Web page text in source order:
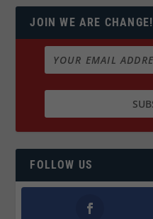
JOIN WE ARE CHANGE!
FOLLOW US